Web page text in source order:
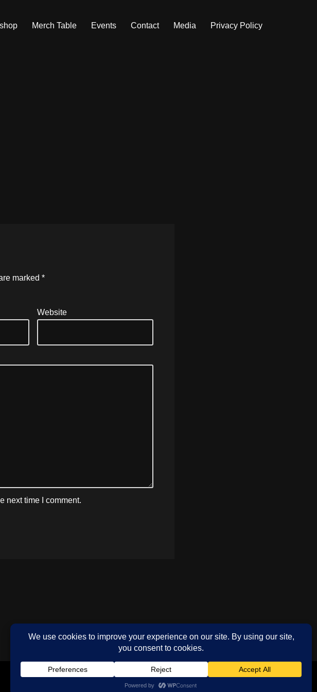
Merch Table Events Contact Media Privacy Policy
marked *
Website
next time I comment.